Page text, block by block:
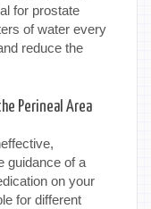
for prostate
of water every
reduce the
Perineal Area
guidance of a
on your
for different